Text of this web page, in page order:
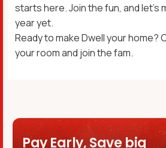
starts here. Join the fun, and let’s
year yet.
Ready to make Dwell your home?
your room and join the fam.
Pay Early, Save big